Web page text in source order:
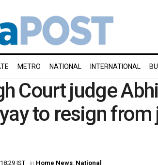
METRO NATIONAL INTERNATIONAL
Court judge
to resign from
IST in Home News National